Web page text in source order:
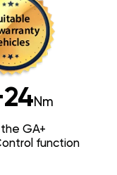
Nm
GA+
function